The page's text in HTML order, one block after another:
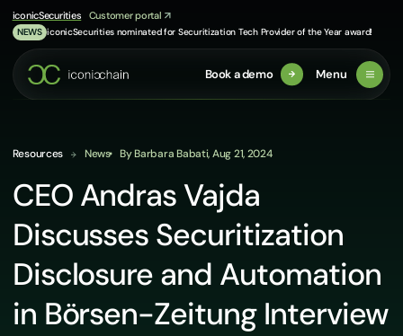
content
iconicSecurities Customer portal
NEWS iconicSecurities nominated for Securitization Tech Provider of the Year award!
Book a demo Menu
Resources News By Barbara Babati, Aug 21, 2024
CEO Andras Vajda
Discusses Securitization
Disclosure and Automation
in Börsen-Zeitung Interview